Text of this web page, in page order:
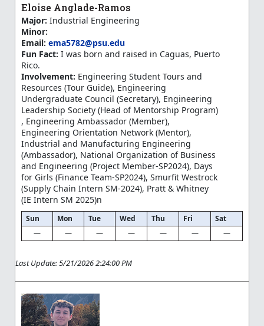
Eloise Anglade-Ramos
Major:Industrial Engineering
Minor:
Email:ema5782@psu.edu
Fun Fact: I was born and raised in Caguas, Puerto
Rico.
Involvement: Engineering Student Tours and
Resources (Tour Guide), Engineering
Undergraduate Council (Secretary), Engineering
Leadership Society (Head of Mentorship Program)
, Engineering Ambassador (Member),
Engineering Orientation Network (Mentor),
Industrial and Manufacturing Engineering
(Ambassador), National Organization of Business
and Engineering (Project Member-SP2024), Days
for Girls (Finance Team-SP2024), Smurfit Westrock
(Supply Chain Intern SM-2024), Pratt & Whitney
(IE Intern SM 2025)n
Sun Mon Tue Wed Thu Fri
Sat
—
— — — — — —
Last Update: 5/21/2026 2:24:00 PM